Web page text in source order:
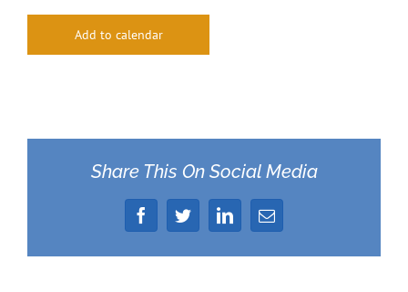
Add to calendar
Share This On Social Media
FacebookTwitterLinkedIn
Email